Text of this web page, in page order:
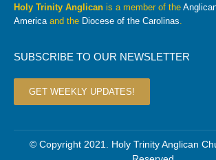
Holy Trinity Anglican is a member of the
Americaand the Diocese of the Carolinas.
SUBSCRIBE TO OUR NEWSLETTER
GET WEEKLY UPDATES!
© Copyright 2021. Holy Trinity Anglican